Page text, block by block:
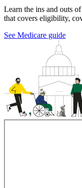
Learn the ins and outs
that covers eligibility,
See Medicare guide